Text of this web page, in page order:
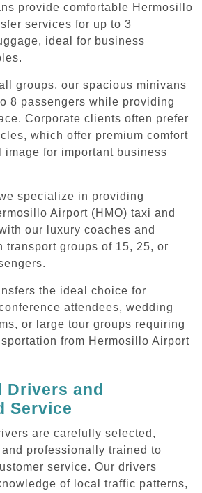
provide comfortable Hermosillo
services for up to 3
ideal for business
groups, our spacious minivans
8 passengers while providing
Corporate clients often prefer
which offer premium comfort
image for important business
specialize in providing
Airport (HMO) taxi and
our luxury coaches and
transport groups of 15, 25, or
the ideal choice for
attendees, wedding
or large tour groups requiring
from Hermosillo Airport
Drivers and
Service
are carefully selected,
professionally trained to
service. Our drivers
of local traffic patterns,